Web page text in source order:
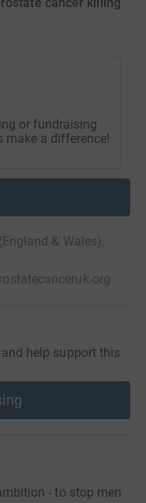
or fundraising
make a difference!
& Wales),
help support this
- to stop men